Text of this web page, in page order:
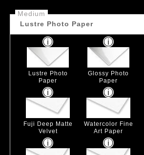
Medium
Lustre Photo Paper
Lustre Photo
Paper
Glossy Photo
Paper
Fuji Deep Matte
Velvet
Watercolor Fine
Art Paper